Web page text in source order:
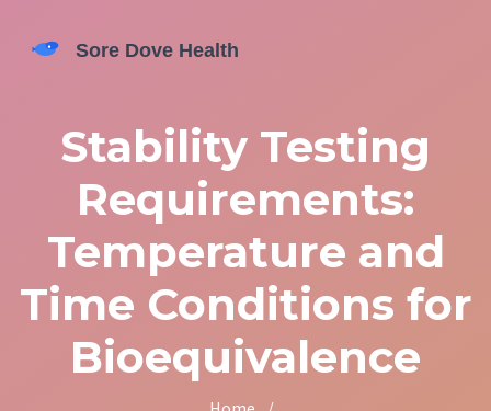
Stability Testing
Requirements:
Temperature and
Time Conditions for
Bioequivalence